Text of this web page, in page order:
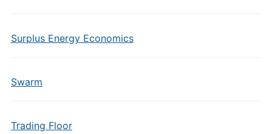
Surplus Energy Economics
Swarm
Trading Floor